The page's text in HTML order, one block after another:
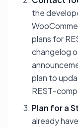
the
plans for
changelog
plan to
REST-
Plan for a
already